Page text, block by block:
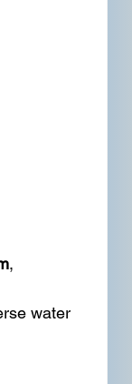
,
water